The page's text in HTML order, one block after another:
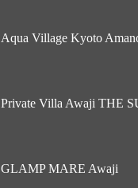
Aqua Village Kyoto
Private Villa Awaji THE
GLAMP MARE Awaji